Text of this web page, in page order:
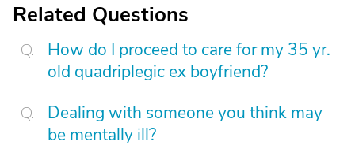
Related Questions
How do I proceed to care for my 35 yr.
old quadriplegic ex boyfriend?
Dealing with someone you think may
be mentally ill?